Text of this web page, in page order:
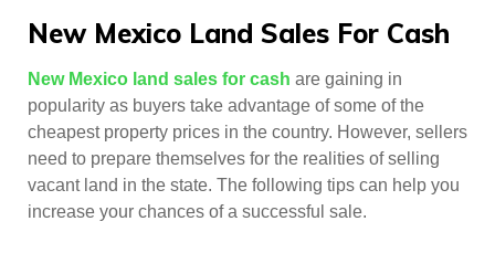
New Mexico Land Sales For Cash
New Mexico land sales for cash are gaining in
popularity as buyers take advantage of some of the
cheapest property prices in the country. However, sellers
need to prepare themselves for the realities of selling
vacant land in the state. The following tips can help you
increase your chances of a successful sale.